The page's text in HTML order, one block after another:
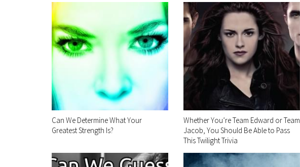
Can We Determine What Your
Greatest Strength Is?
Whether You’re Team Edward or Team
Jacob, You Should Be Able to Pass
This Twilight Trivia